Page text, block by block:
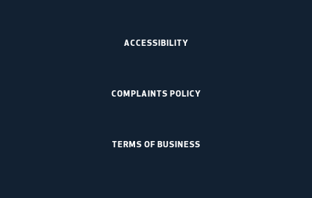
ACCESSIBILITY
COMPLAINTS POLICY
TERMS OF BUSINESS